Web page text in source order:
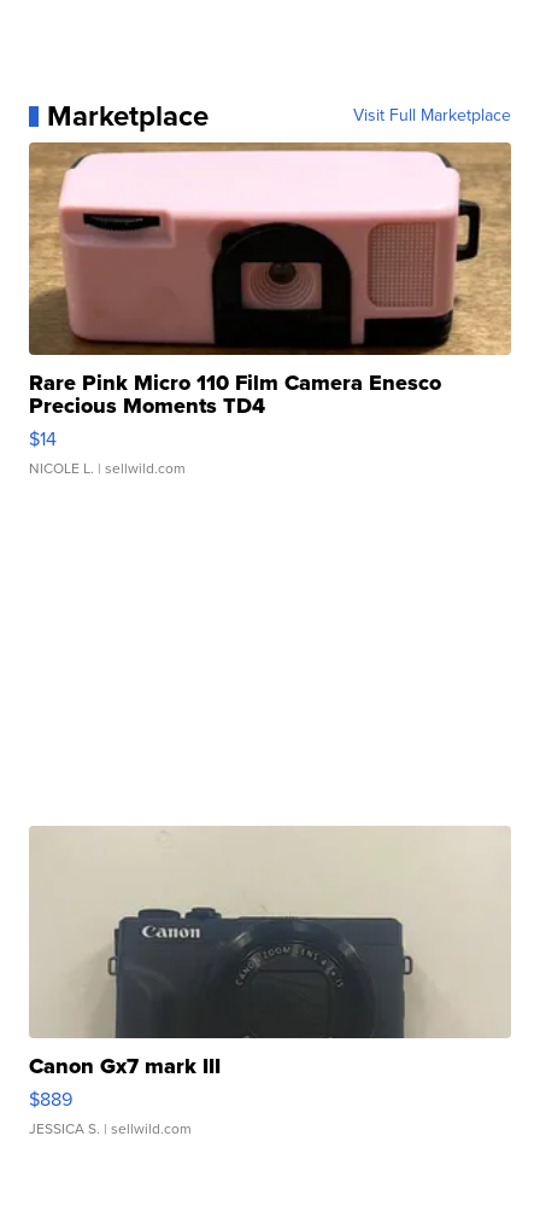
Marketplace Visit Full Marketplace
Rare Pink Micro 110 Film Camera Enesco
Precious Moments TD4
$14
NICOLE L. | sellwild.com
Canon Gx7 mark III
$889
JESSICA S. | sellwild.com